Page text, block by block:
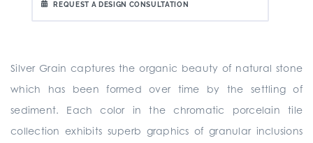
REQUEST A DESIGN CONSULTATION
Silver Grain captures the organic beauty of natural stone
which has been formed over time by the settling of
sediment. Each color in the chromatic porcelain tile
collection exhibits superb graphics of granular inclusions